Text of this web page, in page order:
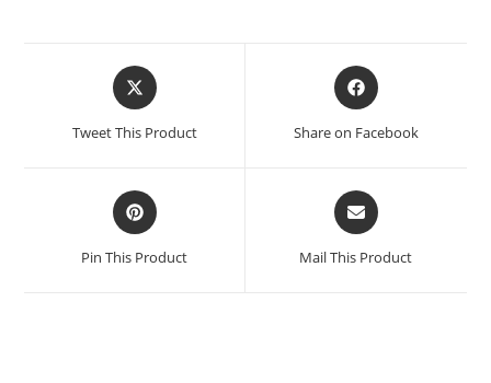
Tweet This Product Share on Facebook
Pin This Product Mail This Product